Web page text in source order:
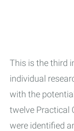
This is the third
individual
with the
twelve Practical
were identified